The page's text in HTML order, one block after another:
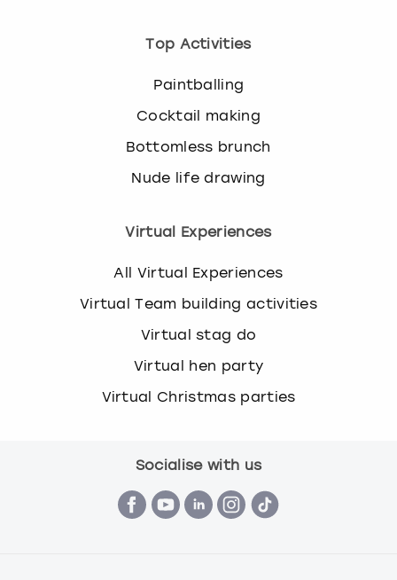
Top Activities
Paintballing
Cocktail making
Bottomless brunch
Nude life drawing
Virtual Experiences
All Virtual Experiences
Virtual Team building activities
Virtual stag do
Virtual hen party
Virtual Christmas parties
Socialise with us